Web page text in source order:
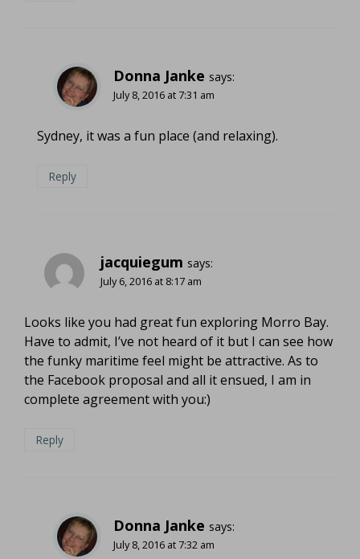
Donna Janke says:
July 8, 2016 at 7:31 am
Sydney, it was a fun place (and relaxing).
Reply
jacquiegum says:
July 6, 2016 at 8:17 am
Looks like you had great fun exploring Morro Bay.
Have to admit, I’ve not heard of it but I can see how
the funky maritime feel might be attractive. As to
the Facebook proposal and all it ensued, I am in
complete agreement with you:)
Reply
Donna Janke says:
July 8, 2016 at 7:32 am